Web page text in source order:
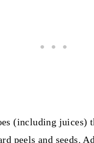
(including juices)
peels and seeds.